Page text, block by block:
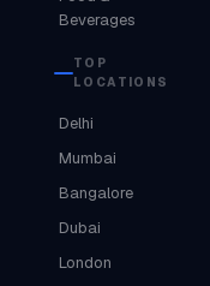
Beverages
TOP
LOCATIONS
Delhi
Mumbai
Bangalore
Dubai
London